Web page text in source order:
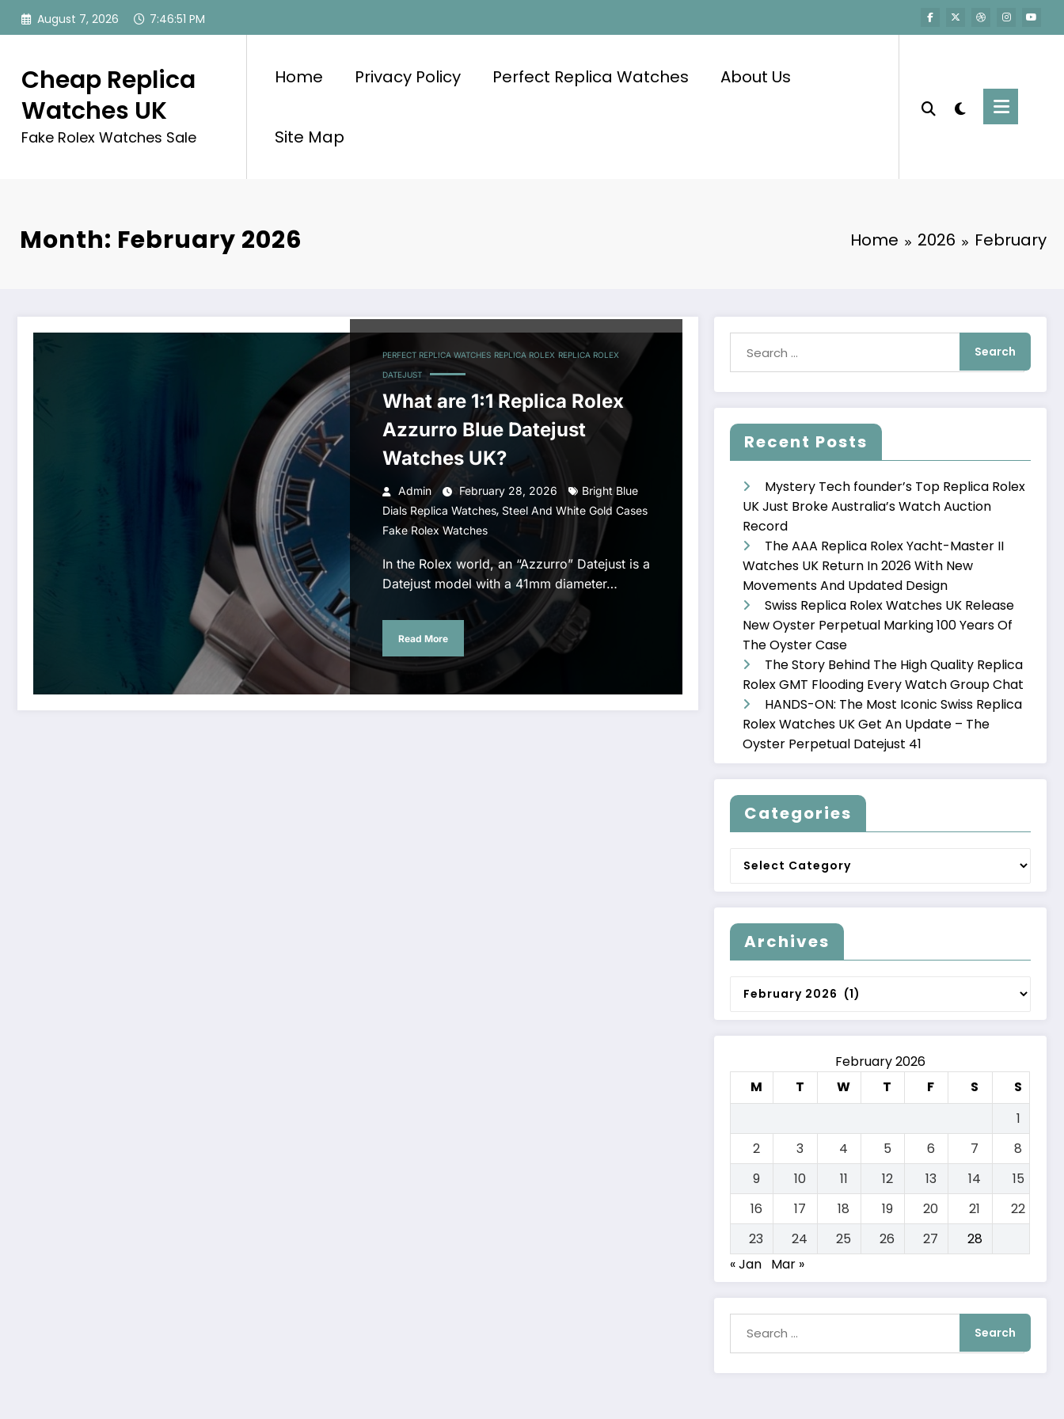
Skip
August 7, 2026 7:46:51 PM
Cheap Replica
Watches UK
Fake Rolex Watches Sale
Home Privacy Policy Perfect Replica Watches About Us
Site Map
Month: February 2026 Home 2026 February
PERFECT REPLICA WATCHES REPLICA ROLEX REPLICA ROLEX
DATEJUST
What are 1:1 Replica Rolex
Azzurro Blue Datejust
Watches UK?
Admin February 28, 2026
Bright Blue
Dials Replica Watches, Steel And White Gold Cases
Fake Rolex Watches
In the Rolex world, an “Azzurro” Datejust is a
Datejust model with a 41mm diameter…
Read More
Recent Posts
Mystery Tech founder’s Top Replica Rolex
UK Just Broke Australia’s Watch Auction
Record
The AAA Replica Rolex Yacht-Master II
Watches UK Return In 2026 With New
Movements And Updated Design
Swiss Replica Rolex Watches UK Release
New Oyster Perpetual Marking 100 Years Of
The Oyster Case
The Story Behind The High Quality Replica
Rolex GMT Flooding Every Watch Group Chat
HANDS-ON: The Most Iconic Swiss Replica
Rolex Watches UK Get An Update – The
Oyster Perpetual Datejust 41
Categories
Categories
Archives
Archives
February 2026
M
T W T F S
S
1
2
3 4 5 6 7
8
9
10 11 12 13 14
15
16
17 18 19 20 21
22
23
24 25 26 27
28
« Jan Mar »